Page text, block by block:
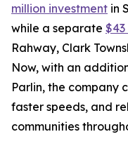
million investment in
while a separate $43
Rahway, Clark
Now, with an
Parlin, the company
faster speeds, and
communities